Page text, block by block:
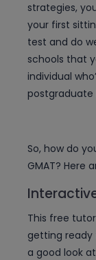
strategies,
your first
test and do
schools that
individual
postgraduate
So, how do
GMAT? Here
This free
getting ready
a good look